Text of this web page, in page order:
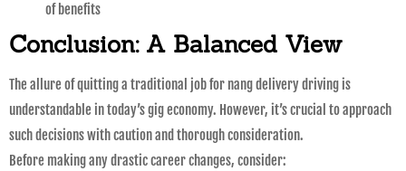
of benefits
Conclusion: A Balanced View
The allure of quitting a traditional job for nang delivery driving is
understandable in today’s gig economy. However, it’s crucial to approach
such decisions with caution and thorough consideration.
Before making any drastic career changes, consider: